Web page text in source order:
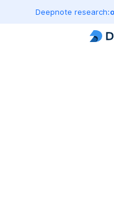
Deepnote research: